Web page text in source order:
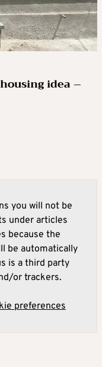
idea –
you will not be
under articles
because the
be automatically
is a third party
or trackers.
preferences